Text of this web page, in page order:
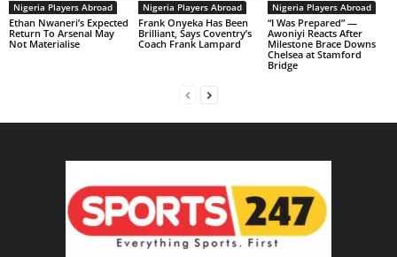
Nigeria Players Abroad
Ethan Nwaneri’s Expected
Return To Arsenal May
Not Materialise
Nigeria Players Abroad
Frank Onyeka Has Been
Brilliant, Says Coventry’s
Coach Frank Lampard
Nigeria Players Abroad
“I Was Prepared” —
Awoniyi Reacts After
Milestone Brace Downs
Chelsea at Stamford
Bridge